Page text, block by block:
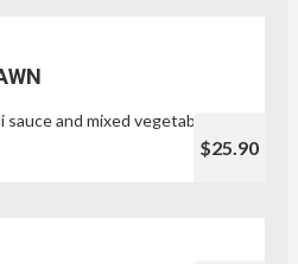
and mixed vegetables
$25.90